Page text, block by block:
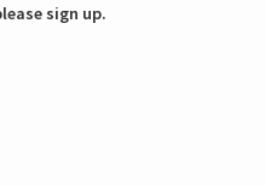
sign up.